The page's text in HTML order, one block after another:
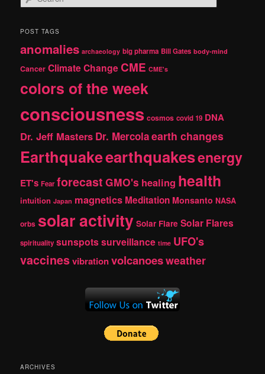
e
r
h
POST TAGS
anomalies archaeology big pharma Bill Gates body-mind
Cancer Climate Change CME CME's
colors of the week
consciousness cosmos covid 19 DNA
Dr. Jeff Masters Dr. Mercolaearth changes
Earthquakeearthquakesenergy
ET's Fear forecast GMO's healing health
intuition Japan magnetics Meditation Monsanto NASA
orbs solar activity Solar Flare Solar Flares
spirituality sunspotssurveillance time UFO's
vaccinesvibrationvolcanoesweather
ARCHIVES